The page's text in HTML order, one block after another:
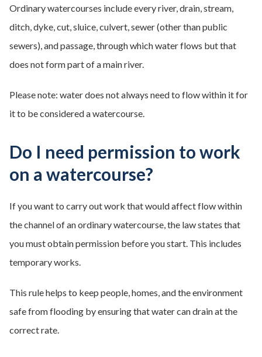
Ordinary watercourses include every river, drain, stream,
ditch, dyke, cut, sluice, culvert, sewer (other than public
sewers), and passage, through which water flows but that
does not form part of a main river.
Please note: water does not always need to flow within it for
it to be considered a watercourse.
Do I need permission to work
on a watercourse?
If you want to carry out work that would affect flow within
the channel of an ordinary watercourse, the law states that
you must obtain permission before you start. This includes
temporary works.
This rule helps to keep people, homes, and the environment
safe from flooding by ensuring that water can drain at the
correct rate.